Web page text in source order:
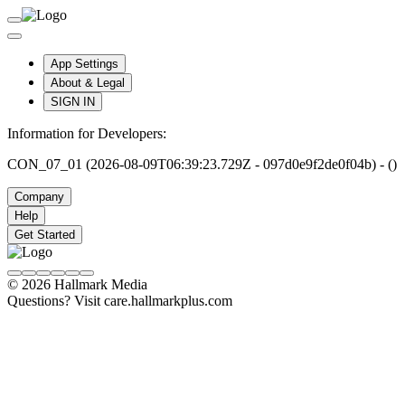
App Settings
About & Legal
SIGN IN
Information for Developers:
CON_07_01 (2026-08-09T06:39:23.729Z - 097d0e9f2de0f04b) - ()
Company
Help
Get Started
© 2026 Hallmark Media
Questions? Visit care.hallmarkplus.com